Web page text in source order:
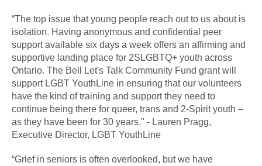
“The top issue that young people reach out to us about is
isolation. Having anonymous and confidential peer
support available six days a week offers an affirming and
supportive landing place for 2SLGBTQ+ youth across
Ontario. The Bell Let's Talk Community Fund grant will
support LGBT YouthLine in ensuring that our volunteers
have the kind of training and support they need to
continue being there for queer, trans and 2-Spirit youth –
as they have been for 30 years." - Lauren Pragg,
Executive Director, LGBT YouthLine
“Grief in seniors is often overlooked, but we have